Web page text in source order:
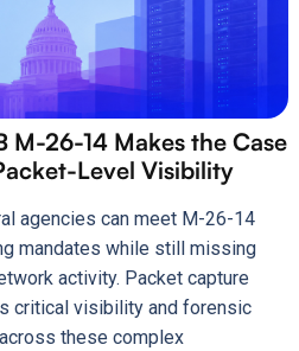
M-26-14 Makes the Case
Level Visibility
agencies can meet M-26-14
mandates while still missing
activity. Packet capture
critical visibility and forensic
these complex